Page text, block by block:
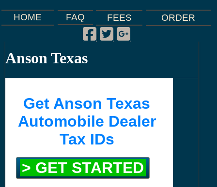
HOME FAQ FEES ORDER
Facebook
|
Twitter
|
Google Plus
|
Anson Texas
Get Anson Texas
Automobile Dealer
Tax IDs
> GET STARTED